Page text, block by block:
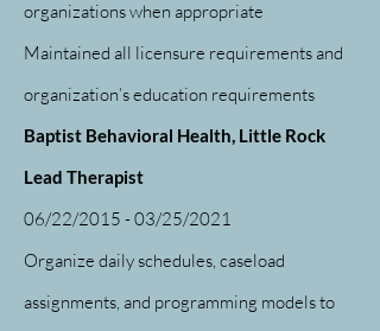
organizations when appropriate
Maintained all licensure requirements and
organization’s education requirements
Baptist Behavioral Health, Little Rock
Lead Therapist
06/22/2015 - 03/25/2021
Organize daily schedules, caseload
assignments, and programming models to